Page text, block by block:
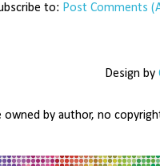
to: Post Comments
Design by
by author, no